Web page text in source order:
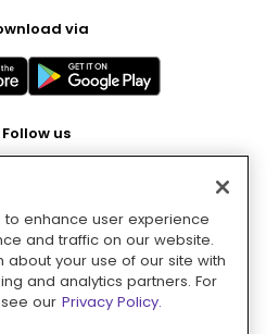
via
Follow us
Pay with
enhance user experience
and traffic on our website.
your use of our site with
and analytics partners. For
our Privacy Policy.